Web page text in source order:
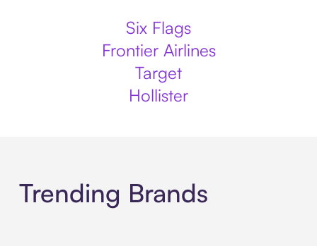
Six Flags
Frontier Airlines
Target
Hollister
Trending Brands